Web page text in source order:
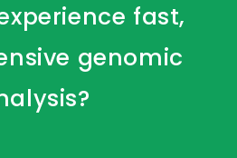
fast,
genomic